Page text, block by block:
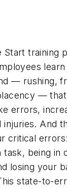
Start training
— rushing,
—
errors,
injuries. And
critical
task, being in
losing your
state-to-